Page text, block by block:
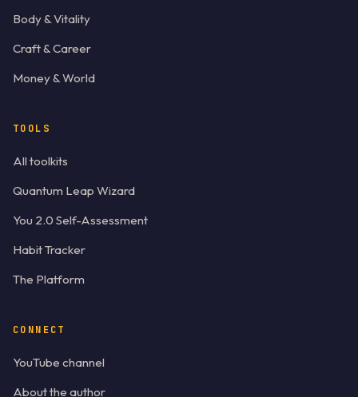
Body & Vitality
Craft & Career
Money & World
TOOLS
All toolkits
Quantum Leap Wizard
You 2.0 Self-Assessment
Habit Tracker
The Platform
CONNECT
YouTube channel
About the author